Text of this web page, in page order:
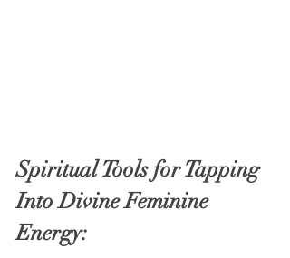
Spiritual Tools for Tapping
Into Divine Feminine
Energy: